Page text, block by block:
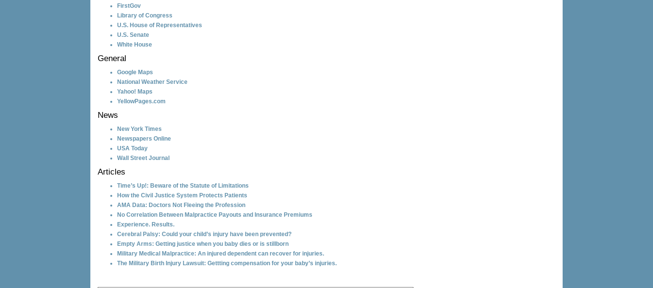
FirstGov
Library of Congress
U.S. House of Representatives
U.S. Senate
White House
General
Google Maps
National Weather Service
Yahoo! Maps
YellowPages.com
News
New York Times
Newspapers Online
USA Today
Wall Street Journal
Articles
Time’s Up!: Beware of the Statute of Limitations
How the Civil Justice System Protects Patients
AMA Data: Doctors Not Fleeing the Profession
No Correlation Between Malpractice Payouts and Insurance Premiums
Experience. Results.
Cerebral Palsy: Could your child’s injury have been prevented?
Empty Arms: Getting justice when you baby dies or is stillborn
Military Medical Malpractice: An injured dependent can recover for injuries.
The Military Birth Injury Lawsuit: Gettting compensation for your baby’s injuries.